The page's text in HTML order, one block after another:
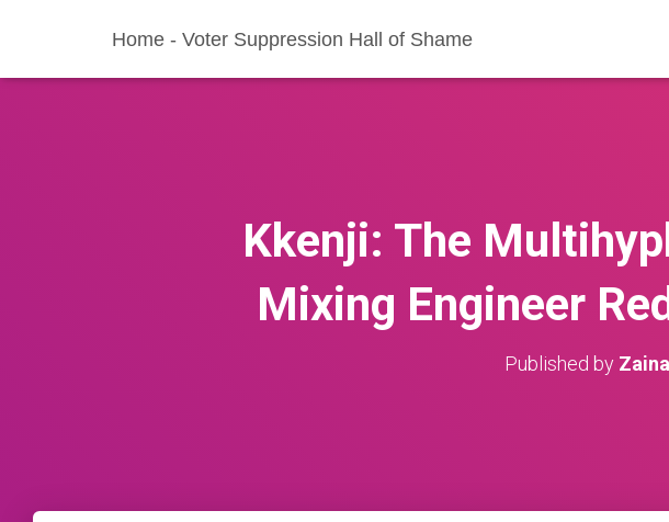
Home - Voter Suppression Hall of Shame
Kkenji: The
Mixing Engineer
Published by